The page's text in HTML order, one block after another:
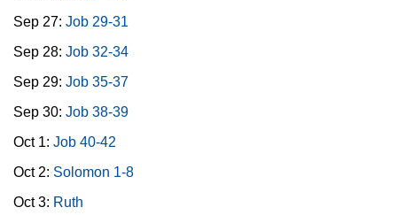
Sep 27: Job 29-31
Sep 28: Job 32-34
Sep 29: Job 35-37
Sep 30: Job 38-39
Oct 1: Job 40-42
Oct 2: Solomon 1-8
Oct 3: Ruth